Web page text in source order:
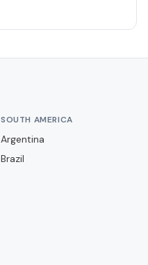
SOUTH AMERICA
Argentina
Brazil